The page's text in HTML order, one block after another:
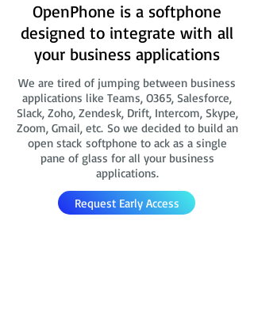
OpenPhone is a softphone
designed to integrate with all
your business applications
We are tired of jumping between business
applications like Teams, O365, Salesforce,
Slack, Zoho, Zendesk, Drift, Intercom, Skype,
Zoom, Gmail, etc. So we decided to build an
open stack softphone to ack as a single
pane of glass for all your business
applications.
Request Early Access